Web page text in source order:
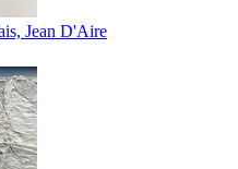
Jean D'Aire